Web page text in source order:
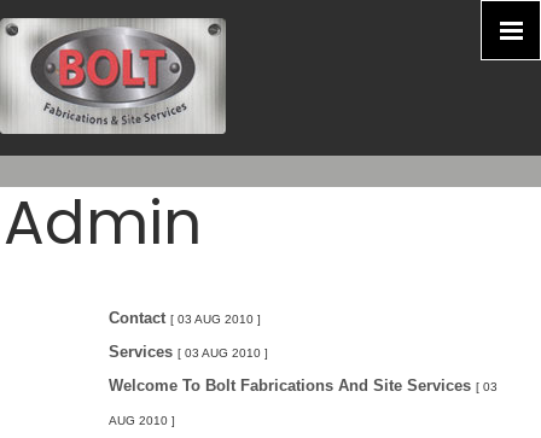
Admin
Contact [ 03 AUG 2010 ]
Services [ 03 AUG 2010 ]
Welcome To Bolt Fabrications And Site Services [ 03
AUG 2010 ]